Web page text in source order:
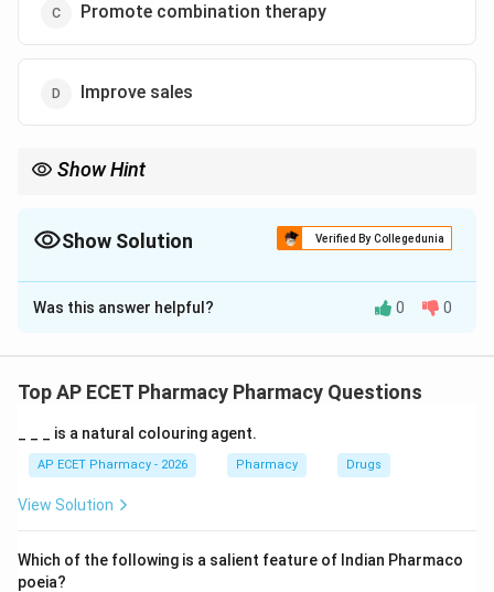
Promote combination therapy
Improve sales
Show Hint
Show Solution Verified By Collegedunia
The Correct Option isB
Solution and Explanation
OTC medicines are over-the-counter medicines that
Step 1:OTC medicines are used for minor and self-
limiting ailments.
Step 2:They help patients manage simple conditions
like cold, cough, acidity, or mild pain.
Was this answer helpful? 0 0
Top AP ECET Pharmacy Pharmacy Questions
_ _ _ is a natural colouring agent.
AP ECET Pharmacy - 2026 Pharmacy Drugs
View Solution
Which of the following is a salient feature of Indian Pharmaco
poeia?